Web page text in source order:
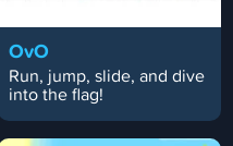
OvO
Run, jump, slide, and dive
into the flag!